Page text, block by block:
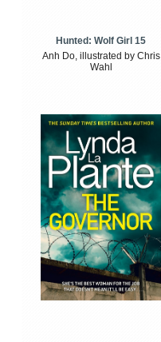
Hunted: Wolf Girl 15
Anh Do, illustrated by Chris
Wahl